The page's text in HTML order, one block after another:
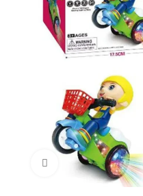
Click to enlarge